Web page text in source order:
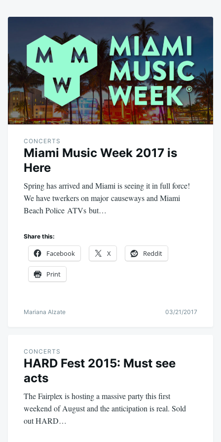
CONCERTS
Miami Music Week 2017 is
Here
Spring has arrived and Miami is seeing it in full force!
We have twerkers on major causeways and Miami
Beach Police ATVs but…
Share this:
Facebook X Reddit
Print
Mariana Alzate 03/21/2017
CONCERTS
HARD Fest 2015: Must see
acts
The Fairplex is hosting a massive party this first
weekend of August and the anticipation is real. Sold
out HARD…